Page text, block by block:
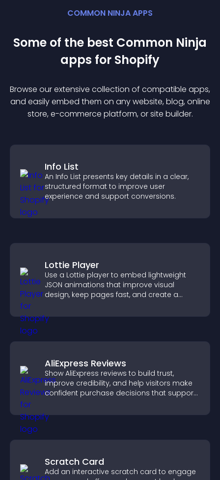
COMMON NINJA APPS
Some of the best Common Ninja
apps for Shopify
Browse our extensive collection of compatible apps,
and easily embed them on any website, blog, online
store, e-commerce platform, or site builder.
Info List
An Info List presents key details in a clear,
structured format to improve user
experience and support conversions.
Lottie Player
Use a Lottie player to embed lightweight
JSON animations that improve visual
design, keep pages fast, and create a
AliExpress Reviews
Show AliExpress reviews to build trust,
improve credibility, and help visitors make
confident purchase decisions that support
Scratch Card
Add an interactive scratch card to engage